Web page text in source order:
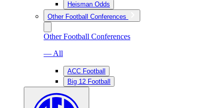
Heisman Odds
Other Football Conferences
Other Football Conferences
— All
ACC Football
Big 12 Football